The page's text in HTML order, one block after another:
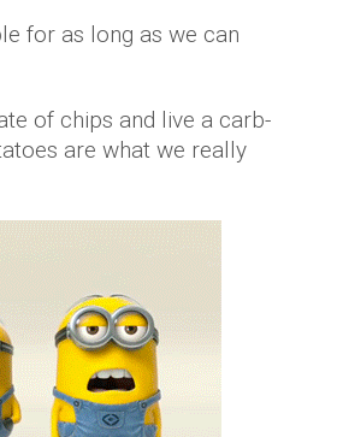
for as long as we can
of chips and live a carb-
are what we really